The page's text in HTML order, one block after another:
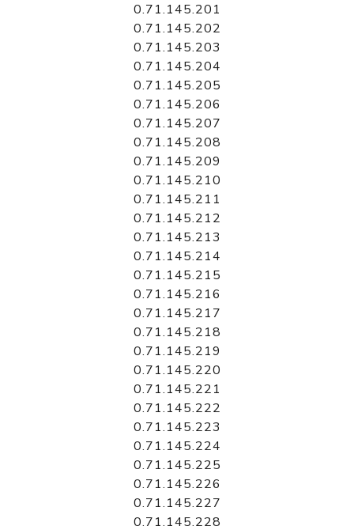
0.71.145.201
0.71.145.202
0.71.145.203
0.71.145.204
0.71.145.205
0.71.145.206
0.71.145.207
0.71.145.208
0.71.145.209
0.71.145.210
0.71.145.211
0.71.145.212
0.71.145.213
0.71.145.214
0.71.145.215
0.71.145.216
0.71.145.217
0.71.145.218
0.71.145.219
0.71.145.220
0.71.145.221
0.71.145.222
0.71.145.223
0.71.145.224
0.71.145.225
0.71.145.226
0.71.145.227
0.71.145.228